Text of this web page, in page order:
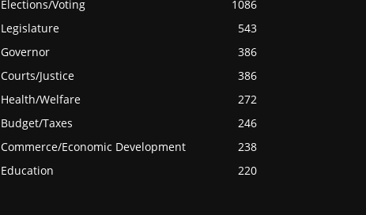
Elections/Voting
1086
Legislature
543
Governor
386
Courts/Justice
386
Health/Welfare
272
Budget/Taxes
246
Commerce/Economic Development
238
Education
220